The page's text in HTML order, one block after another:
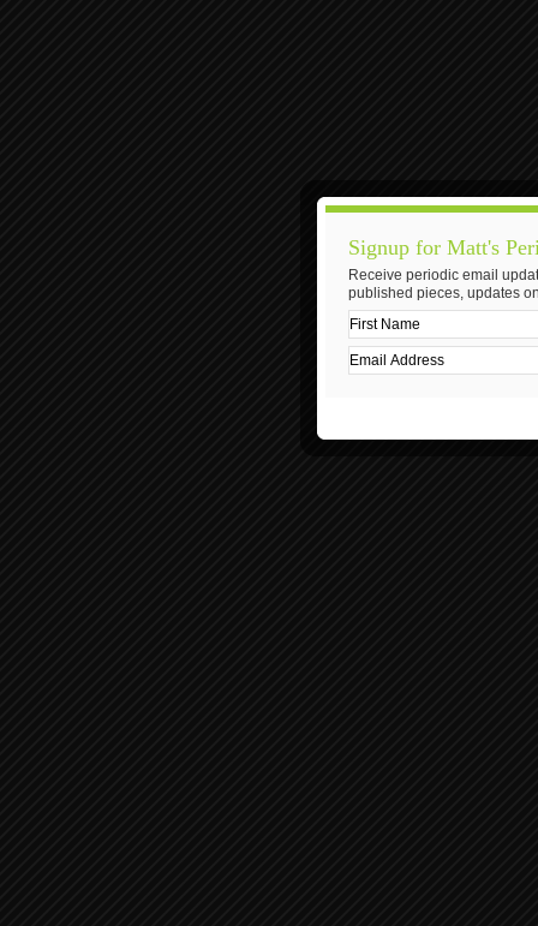
Signup for Matt's
Receive periodic email
published pieces, updates